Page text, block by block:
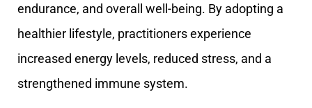
endurance, and overall well-being. By adopting a
healthier lifestyle, practitioners experience
increased energy levels, reduced stress, and a
strengthened immune system.